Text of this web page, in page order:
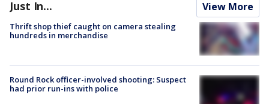
Just In... View More
Thrift shop thief caught on camera stealing
hundreds in merchandise
Round Rock officer-involved shooting: Suspect
had prior run-ins with police